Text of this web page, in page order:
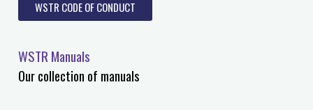
WSTR CODE OF CONDUCT
WSTR Manuals
Our collection of manuals